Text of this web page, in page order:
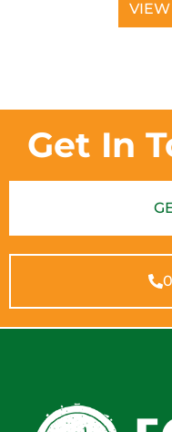
VIEW
Get In